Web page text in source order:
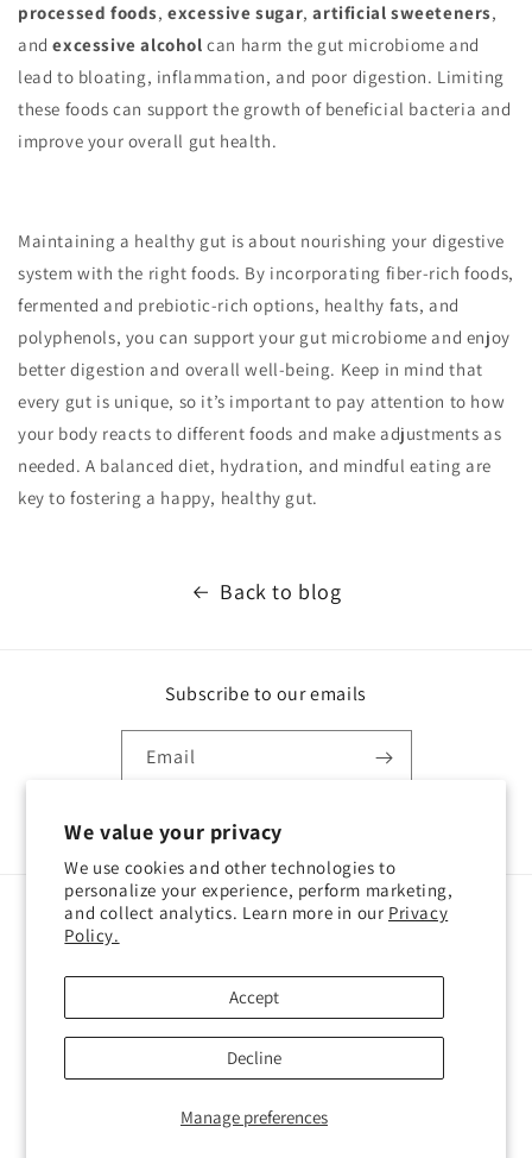
We value your privacy
We use cookies and other technologies to
personalize your experience, perform marketing,
and collect analytics. Learn more in our Privacy
Policy.
Manage preferences
Accept
Decline
processed foods,excessive sugar,artificial sweeteners,
andexcessive alcohol can harm the gut microbiome and
lead to bloating, inflammation, and poor digestion. Limiting
these foods can support the growth of beneficial bacteria and
improve your overall gut health.
Maintaining a healthy gut is about nourishing your digestive
system with the right foods. By incorporating fiber-rich foods,
fermented and prebiotic-rich options, healthy fats, and
polyphenols, you can support your gut microbiome and enjoy
better digestion and overall well-being. Keep in mind that
every gut is unique, so it’s important to pay attention to how
your body reacts to different foods and make adjustments as
needed. A balanced diet, hydration, and mindful eating are
key to fostering a happy, healthy gut.
Back to blog
Subscribe to our emails
Email
FacebookInstagram
Country/region
Terms of service Refund policy